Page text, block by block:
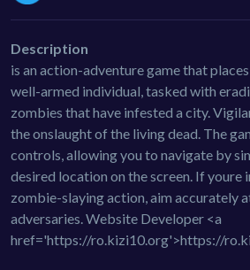
Description
is an action-adventure game that
well-armed individual, tasked with
zombies that have infested a city.
the onslaught of the living dead. The
controls, allowing you to navigate by
desired location on the screen. If youre
zombie-slaying action, aim accurately
adversaries. Website Developer <a
href='https://ro.kizi10.org'>https://